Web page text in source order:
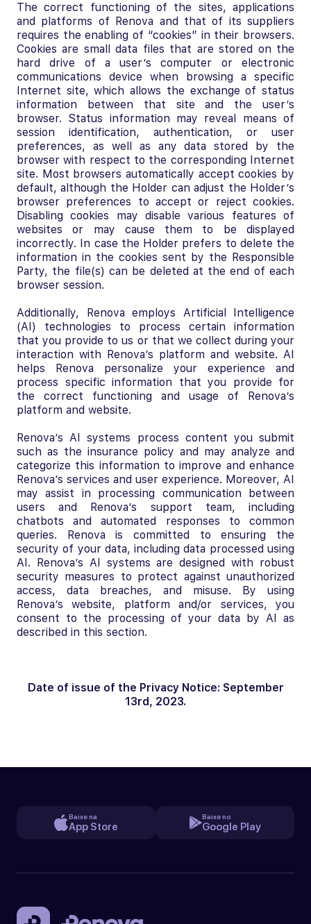
The correct functioning of the sites, applications
and platforms of Renova and that of its suppliers
requires the enabling of “cookies” in their browsers.
Cookies are small data files that are stored on the
hard drive of a user’s computer or electronic
communications device when browsing a specific
Internet site, which allows the exchange of status
information between that site and the user’s
browser. Status information may reveal means of
session identification, authentication, or user
preferences, as well as any data stored by the
browser with respect to the corresponding Internet
site. Most browsers automatically accept cookies by
default, although the Holder can adjust the Holder’s
browser preferences to accept or reject cookies.
Disabling cookies may disable various features of
websites or may cause them to be displayed
incorrectly. In case the Holder prefers to delete the
information in the cookies sent by the Responsible
Party, the file(s) can be deleted at the end of each
browser session.
Additionally, Renova employs Artificial Intelligence
(AI) technologies to process certain information
that you provide to us or that we collect during your
interaction with Renova’s platform and website. AI
helps Renova personalize your experience and
process specific information that you provide for
the correct functioning and usage of Renova’s
platform and website.
Renova’s AI systems process content you submit
such as the insurance policy and may analyze and
categorize this information to improve and enhance
Renova’s services and user experience. Moreover, AI
may assist in processing communication between
users and Renova’s support team, including
chatbots and automated responses to common
queries. Renova is committed to ensuring the
security of your data, including data processed using
AI. Renova’s AI systems are designed with robust
security measures to protect against unauthorized
access, data breaches, and misuse. By using
Renova’s website, platform and/or services, you
consent to the processing of your data by AI as
described in this section.
Date of issue of the Privacy Notice: September
13rd, 2023.
Baixe na
App Store
Baixe no
Google Play